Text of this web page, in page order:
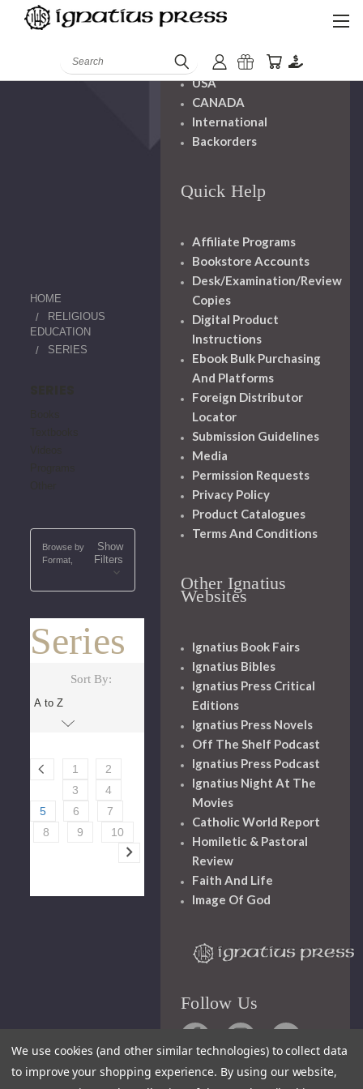
Search
HOME
RELIGIOUS
EDUCATION
SERIES
Browse by
Format,
Show
Filters
Series
Sort By:
1
2
3
4
5
6
7
8
9 10
Handling
USA
CANADA
International
Backorders
Quick Help
Affiliate Programs
Bookstore Accounts
Desk/Examination/Review
Copies
Digital Product
Instructions
Ebook Bulk Purchasing
And Platforms
Foreign Distributor
Locator
Submission Guidelines
Media
Permission Requests
Privacy Policy
Product Catalogues
Terms And Conditions
Other Ignatius
Websites
Ignatius Book Fairs
Ignatius Bibles
Ignatius Press Critical
Editions
Ignatius Press Novels
Off The Shelf Podcast
Ignatius Press Podcast
Ignatius Night At The
Movies
Catholic World Report
Homiletic & Pastoral
Review
Faith And Life
Image Of God
Follow Us
We use cookies (and other similar technologies) to collect data
to improve your shopping experience. By using our website,